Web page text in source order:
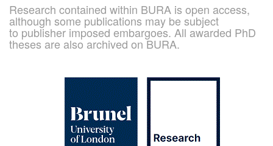
Research contained within BURA is open access,
although some publications may be subject
to publisher imposed embargoes. All awarded PhD
theses are also archived on BURA.